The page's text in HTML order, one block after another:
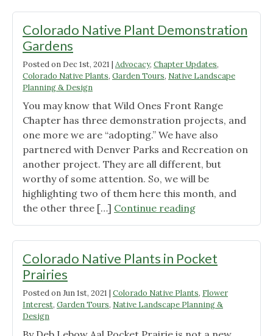
Garden
at
Farms:
A
Partnership"
Colorado Native Plant Demonstration
Gardens
Posted on Dec 1st, 2021 | Advocacy, Chapter Updates,
Colorado Native Plants, Garden Tours, Native Landscape
Planning & Design
You may know that Wild Ones Front Range
Chapter has three demonstration projects, and
one more we are “adopting.” We have also
partnered with Denver Parks and Recreation on
another project. They are all different, but
worthy of some attention. So, we will be
highlighting two of them here this month, and
the other three […] Continue reading"Colorado
Native
Demonstration
Gardens"
Colorado Native Plants in Pocket
Prairies
Posted onJun 1st, 2021 | Colorado Native Plants, Flower
Interest, Garden Tours, Native Landscape Planning &
Design